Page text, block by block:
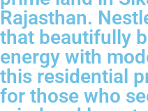
Rajasthan.
that beautifully
energy with
this residential
for those who